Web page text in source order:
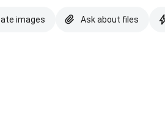
images Ask about files